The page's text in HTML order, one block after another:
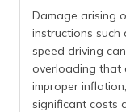
Damage arising
instructions such
speed driving
overloading that
improper
significant costs